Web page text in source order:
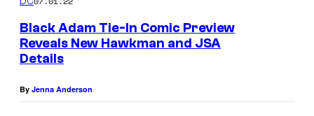
Black Adam Tie-In Comic Preview
Reveals New Hawkman and JSA
Details
By Jenna Anderson